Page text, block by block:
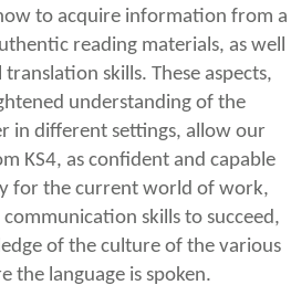
to acquire information from a
reading materials, as well
skills. These aspects,
understanding of the
in different settings, allow our
KS4, as confident and capable
for the current world of work,
skills to succeed,
of the culture of the various
the language is spoken.